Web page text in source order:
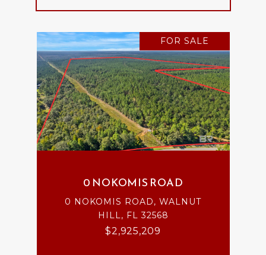
FOR SALE
0 NOKOMIS ROAD
0 NOKOMIS ROAD, WALNUT
HILL, FL 32568
$2,925,209